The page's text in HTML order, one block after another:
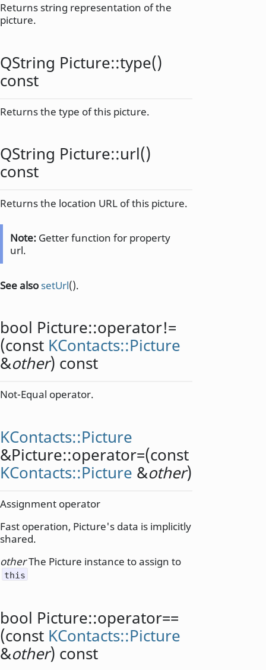
Returns string representation of the
picture.
QString Picture::type()
const
Returns the type of this picture.
QString Picture::url()
const
Returns the location URL of this picture.
Note: Getter function for property
url.
See alsosetUrl().
bool Picture::operator!=
(const KContacts::Picture
&other) const
Not-Equal operator.
KContacts::Picture
&Picture::operator=(const
KContacts::Picture &other)
Assignment operator
Fast operation, Picture's data is implicitly
shared.
otherThe Picture instance to assign to
this
bool Picture::operator==
(const KContacts::Picture
&other) const